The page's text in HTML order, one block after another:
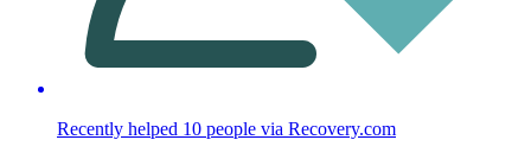
Recently helped 10 people via Recovery.com